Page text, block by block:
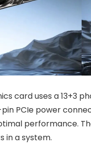
card uses a 13+3
PCIe power
performance.
in a system.